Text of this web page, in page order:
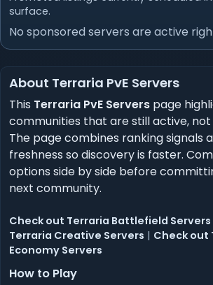
surface.
No sponsored servers are active
About Terraria PvE Servers
This Terraria PvE Servers page
communities that are still active,
The page combines ranking signals
freshness so discovery is faster.
options side by side before
next community.
Check out Terraria Battlefield Servers
Terraria Creative Servers | Check out
Economy Servers
How to Play